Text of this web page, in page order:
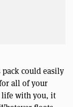
could easily
all of your
life with you, it